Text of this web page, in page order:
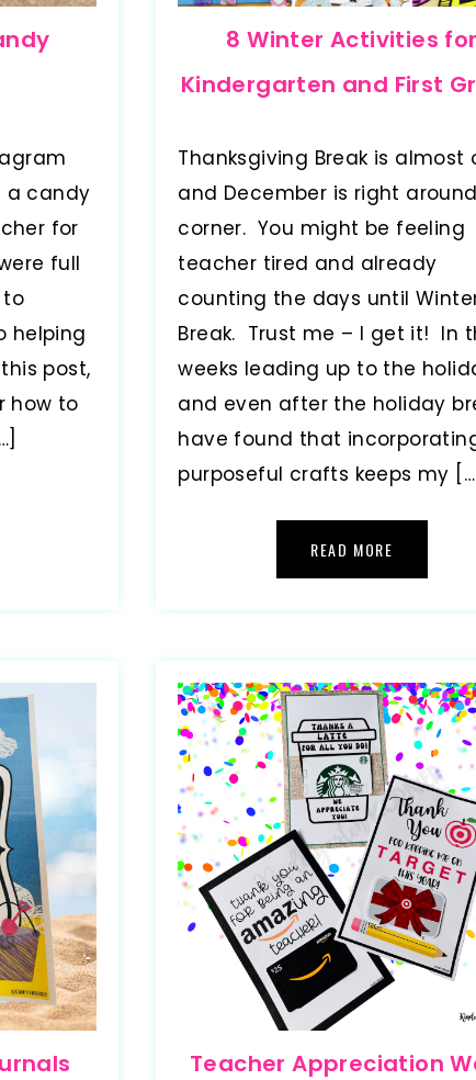
a candy
for
full
to
helping
post,
how to
8 Winter Activities for
Kindergarten and First
Thanksgiving Break is almost
and December is right
corner. You might be feeling
teacher tired and already
counting the days until
Break. Trust me – I get it! In
weeks leading up to the
and even after the holiday
have found that
purposeful crafts keeps my […]
READ MORE
Teacher Appreciation